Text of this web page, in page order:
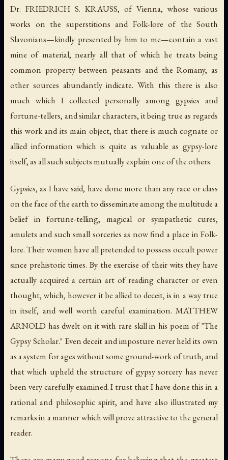
Dr. FRIEDRICH S. KRAUSS, of Vienna, whose various
works on the superstitions and Folk-lore of the South
Slavonians—kindly presented by him to me—contain a vast
mine of material, nearly all that of which he treats being
common property between peasants and the Romany, as
other sources abundantly indicate. With this there is also
much which I collected personally among gypsies and
fortune-tellers, and similar characters, it being true as regards
this work and its main object, that there is much cognate or
allied information which is quite as valuable as gypsy-lore
itself, as all such subjects mutually explain one of the others.
Gypsies, as I have said, have done more than any race or class
on the face of the earth to disseminate among the multitude a
belief in fortune-telling, magical or sympathetic cures,
amulets and such small sorceries as now find a place in Folk-
lore. Their women have all pretended to possess occult power
since prehistoric times. By the exercise of their wits they have
actually acquired a certain art of reading character or even
thought, which, however it be allied to deceit, is in a way true
in itself, and well worth careful examination. MATTHEW
ARNOLD has dwelt on it with rare skill in his poem of "The
Gypsy Scholar." Even deceit and imposture never held its own
as a system for ages without some ground-work of truth, and
that which upheld the structure of gypsy sorcery has never
been very carefully examined. I trust that I have done this in a
rational and philosophic spirit, and have also illustrated my
remarks in a manner which will prove attractive to the general
reader.